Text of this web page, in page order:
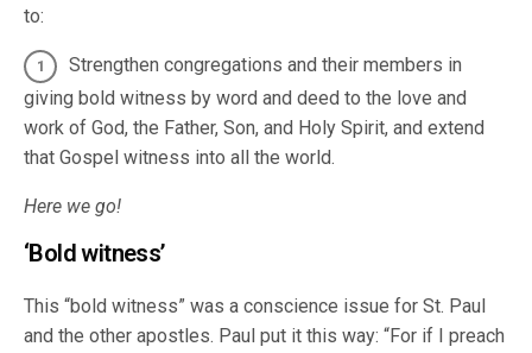
to:
Strengthen congregations and their members in
giving bold witness by word and deed to the love and
work of God, the Father, Son, and Holy Spirit, and extend
that Gospel witness into all the world.
Here we go!
‘Bold witness’
This “bold witness” was a conscience issue for St. Paul
and the other apostles. Paul put it this way: “For if I preach